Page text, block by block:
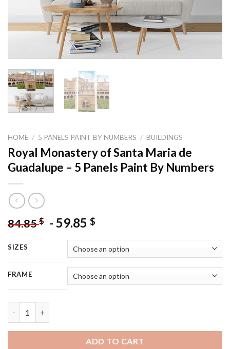
HOME / 5 PANELS PAINT BY NUMBERS / BUILDINGS
Royal Monastery of Santa Maria de
Guadalupe – 5 Panels Paint By Numbers
84.85$ - 59.85 $
SIZES
FRAME
ADD TO CART